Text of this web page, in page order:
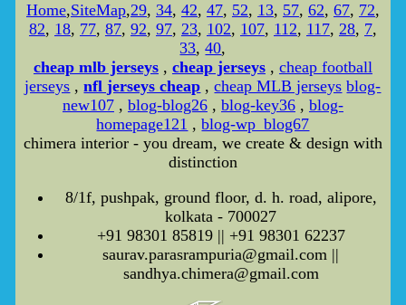
Home,SiteMap,29, 34, 42, 47, 52, 13, 57, 62, 67, 72,
82, 18, 77, 87, 92, 97, 23, 102, 107, 112, 117, 28, 7,
33,40,
cheap mlb jerseys, cheap jerseys, cheap football
jerseys ,nfl jerseys cheap ,cheap MLB jerseys blog-
new107, blog-blog26, blog-key36, blog-
homepage121 ,blog-wp_blog67
chimera interior - you dream, we create & design with
distinction
8/1f, pushpak, ground floor, d. h. road, alipore,
kolkata - 700027
+91 98301 85819 || +91 98301 62237
saurav.parasrampuria@gmail.com ||
sandhya.chimera@gmail.com